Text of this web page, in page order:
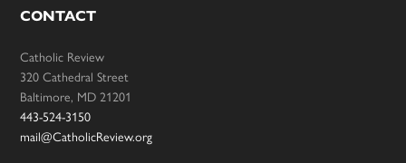
CONTACT
Catholic Review
320 Cathedral Street
Baltimore, MD 21201
443-524-3150
mail@CatholicReview.org